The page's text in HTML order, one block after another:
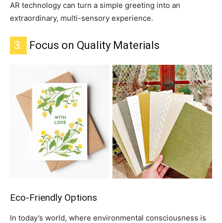
AR technology can turn a simple greeting into an
extraordinary, multi-sensory experience.
3. Focus on Quality Materials
Eco-Friendly Options
In today’s world, where environmental consciousness is